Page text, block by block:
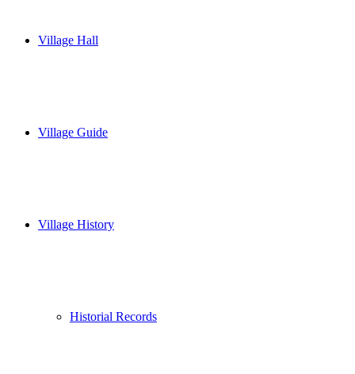
Village Hall
Village Guide
Village History
Historial Records